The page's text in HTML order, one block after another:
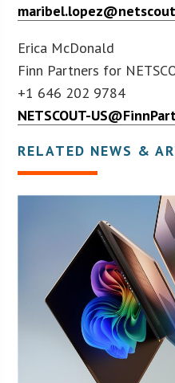
Erica McDonald
Finn Partners for
+1 646 202 9784
NETSCOUT-
RELATED NEWS &